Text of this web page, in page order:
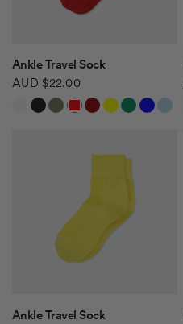
QUICK VIEW
Ankle Travel Sock
AUD $22.00
White
BlackKhaki Green
RedBurgundy
Yellow
Green
BlueLight Blue
Safari Tan
QUICK VIEW
Ankle Travel Sock